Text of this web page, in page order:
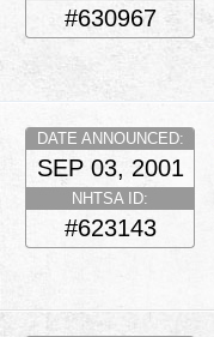
#630967
DATE ANNOUNCED:
SEP 03, 2001
NHTSA ID:
#623143